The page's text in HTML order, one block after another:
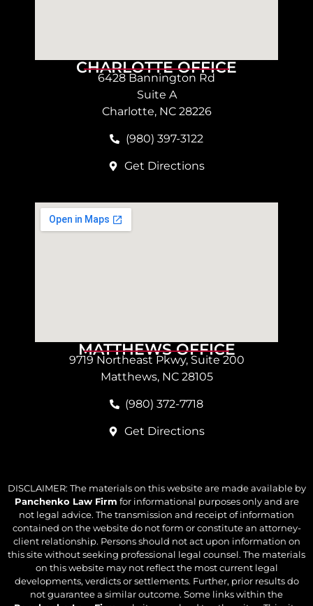
CHARLOTTE OFFICE
6428 Bannington Rd
Suite A
Charlotte, NC 28226
(980) 397-3122
Get Directions
MATTHEWS OFFICE
9719 Northeast Pkwy, Suite 200
Matthews, NC 28105
(980) 372-7718
Get Directions
DISCLAIMER: The materials on this website are made available by
Panchenko Law Firm for informational purposes only and are
not legal advice. The transmission and receipt of information
contained on the website do not form or constitute an attorney-
client relationship. Persons should not act upon information on
this site without seeking professional legal counsel. The materials
on this website may not reflect the most current legal
developments, verdicts or settlements. Further, prior results do
not guarantee a similar outcome. Some links within the